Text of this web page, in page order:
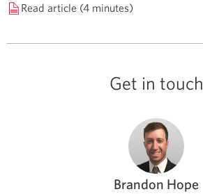
Read article (4 minutes)
Get in touch
Brandon Hope